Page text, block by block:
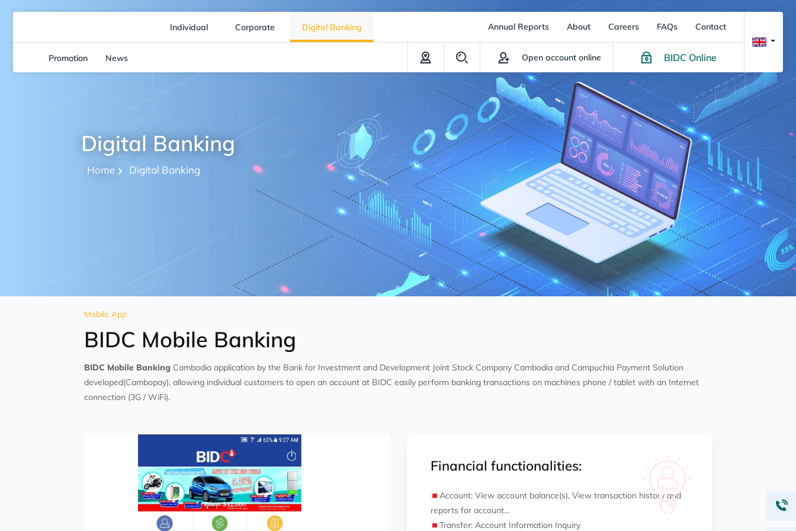
Individual Corporate Digital Banking Annual Reports About Careers FAQs Contact
Open account online BIDC Online
Promotion News
Digital Banking
Home Digital Banking
Mobile App
BIDC Mobile Banking
BIDC Mobile Banking Cambodia application by the Bank for Investment and Development Joint Stock Company Cambodia and Campuchia Payment Solution
developed(Cambopay), allowing individual customers to open an account at BIDC easily perform banking transactions on machines phone / tablet with an Internet
connection (3G / WiFi).
Financial functionalities:
Account: View account balance(s), View transaction history and
reports for account…
Transfer: Account Information Inquiry